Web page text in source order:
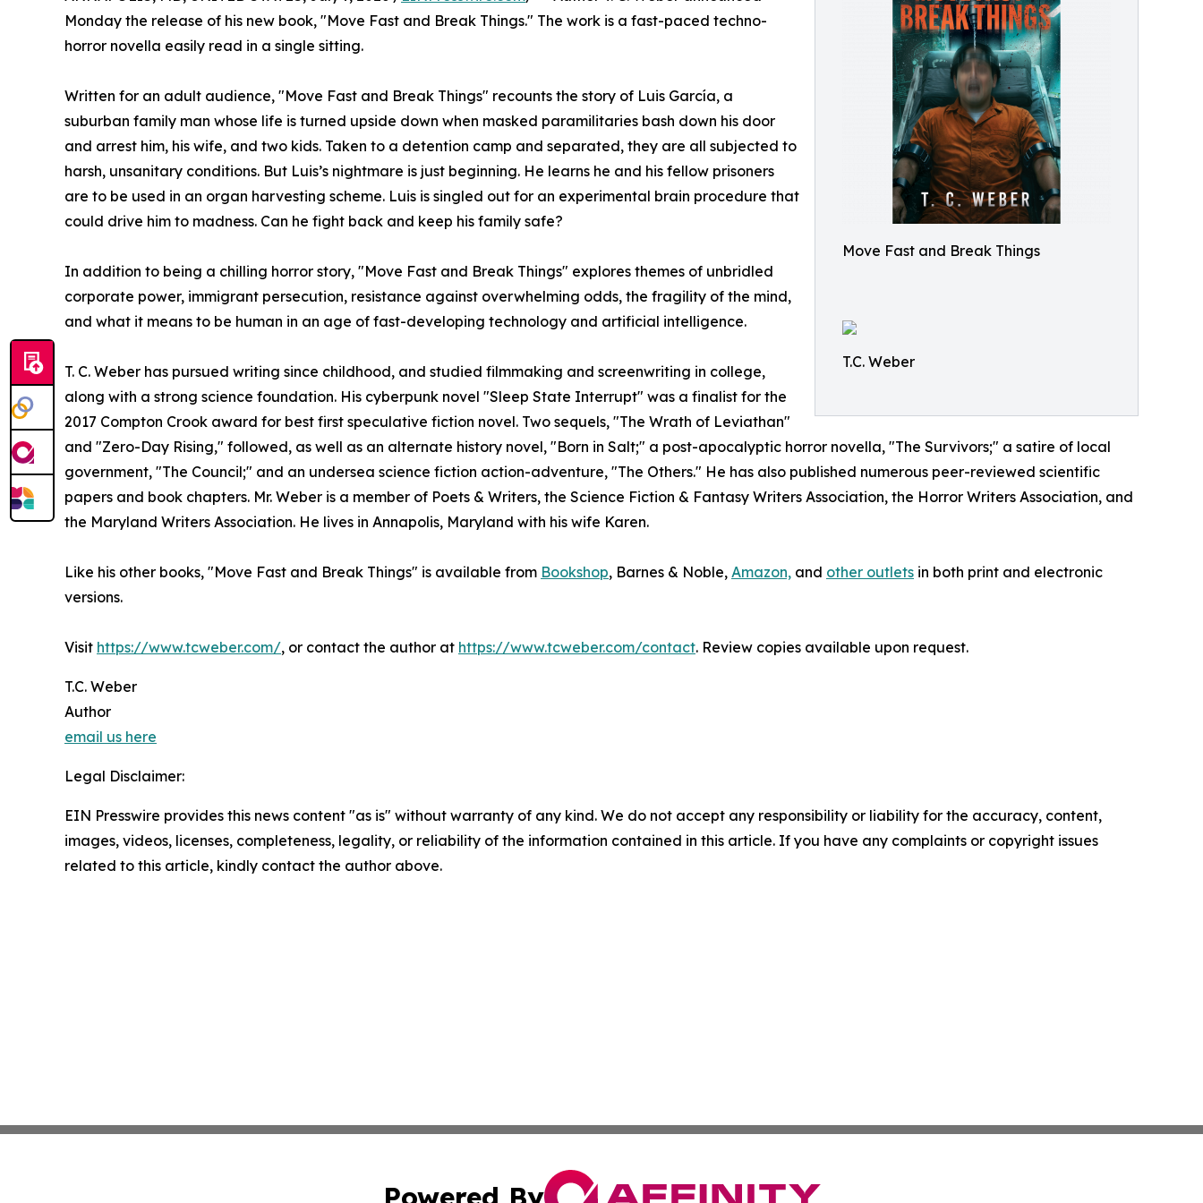
Move Fast and Break Things
T.C. Weber
Monday the release of his new book, "Move Fast and Break Things." The work is a fast-paced techno-
horror novella easily read in a single sitting.
Written for an adult audience, "Move Fast and Break Things" recounts the story of Luis García, a
suburban family man whose life is turned upside down when masked paramilitaries bash down his door
and arrest him, his wife, and two kids. Taken to a detention camp and separated, they are all subjected to
harsh, unsanitary conditions. But Luis’s nightmare is just beginning. He learns he and his fellow prisoners
are to be used in an organ harvesting scheme. Luis is singled out for an experimental brain procedure that
could drive him to madness. Can he fight back and keep his family safe?
In addition to being a chilling horror story, "Move Fast and Break Things" explores themes of unbridled
corporate power, immigrant persecution, resistance against overwhelming odds, the fragility of the mind,
and what it means to be human in an age of fast-developing technology and artificial intelligence.
T. C. Weber has pursued writing since childhood, and studied filmmaking and screenwriting in college,
along with a strong science foundation. His cyberpunk novel "Sleep State Interrupt" was a finalist for the
2017 Compton Crook award for best first speculative fiction novel. Two sequels, "The Wrath of Leviathan"
and "Zero-Day Rising," followed, as well as an alternate history novel, "Born in Salt;" a post-apocalyptic horror novella, "The Survivors;" a satire of local
government, "The Council;" and an undersea science fiction action-adventure, "The Others." He has also published numerous peer-reviewed scientific
papers and book chapters. Mr. Weber is a member of Poets & Writers, the Science Fiction & Fantasy Writers Association, the Horror Writers Association, and
the Maryland Writers Association. He lives in Annapolis, Maryland with his wife Karen.
Like his other books, "Move Fast and Break Things" is available from Bookshop, Barnes & Noble, Amazon, and other outlets in both print and electronic
versions.
Visit https://www.tcweber.com/, or contact the author at https://www.tcweber.com/contact. Review copies available upon request.
T.C. Weber
Author
email us here
Legal Disclaimer:
EIN Presswire provides this news content "as is" without warranty of any kind. We do not accept any responsibility or liability for the accuracy, content,
images, videos, licenses, completeness, legality, or reliability of the information contained in this article. If you have any complaints or copyright issues
related to this article, kindly contact the author above.